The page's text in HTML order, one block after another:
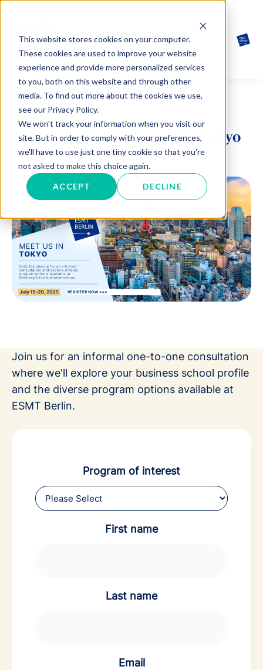
This website stores cookies on your computer.
These cookies are used to improve your website
experience and provide more personalized services
to you, both on this website and through other
media. To find out more about the cookies we use,
see our Privacy Policy.
We won't track your information when you visit our
site. But in order to comply with your preferences,
we'll have to use just one tiny cookie so that you're
not asked to make this choice again.
ACCEPT DECLINE
One-to-One Coffee Chat in Tokyo
Join us for an informal one-to-one consultation
where we'll explore your business school profile
and the diverse program options available at
ESMT Berlin.
Program of interest
First name
Last name
Email